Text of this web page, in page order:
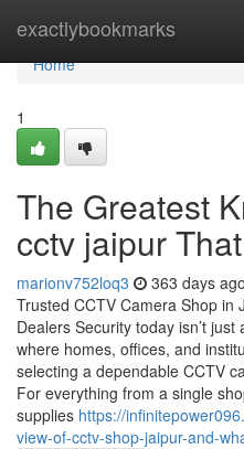
exactlybookmarks
Home
Home
1
The Greatest
cctv jaipur
marionv752loq3 363 days ago
Trusted CCTV Camera Shop in
Dealers Security today isn’t
where homes, offices, and
selecting a dependable CCTV
For everything from a single
supplies https://
view-of-cctv-shop-jaipur-and-